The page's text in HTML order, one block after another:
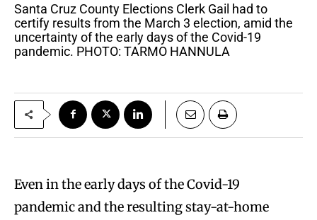
Santa Cruz County Elections Clerk Gail had to
certify results from the March 3 election, amid the
uncertainty of the early days of the Covid-19
pandemic. PHOTO: TARMO HANNULA
Even in the early days of the Covid-19
pandemic and the resulting stay-at-home